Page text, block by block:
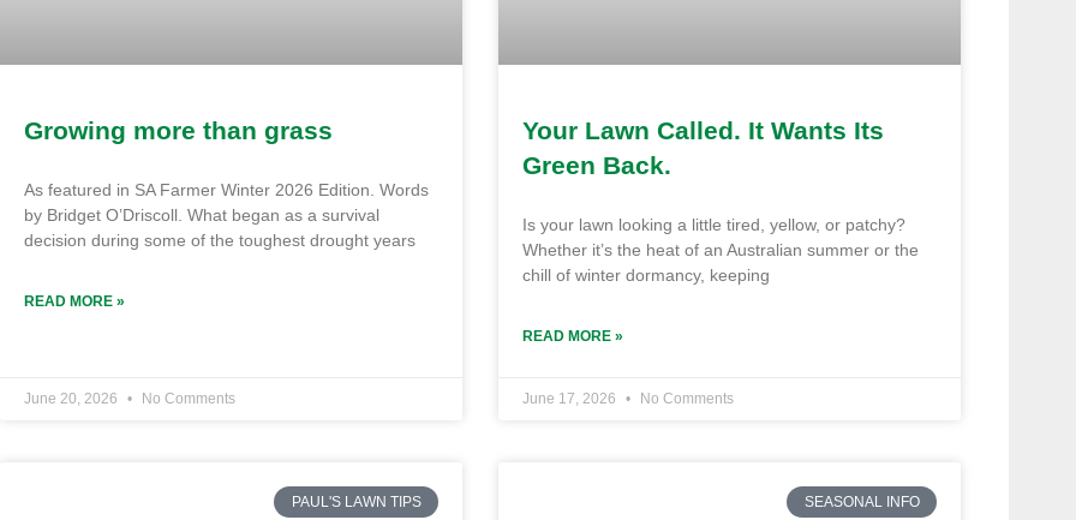
Growing more than grass
As featured in SA Farmer Winter 2026 Edition. Words
by Bridget O’Driscoll. What began as a survival
decision during some of the toughest drought years
READ MORE »
June 20, 2026 No Comments
Your Lawn Called. It Wants Its
Green Back.
Is your lawn looking a little tired, yellow, or patchy?
Whether it’s the heat of an Australian summer or the
chill of winter dormancy, keeping
READ MORE »
June 17, 2026 No Comments
PAUL'S LAWN TIPS SEASONAL INFO